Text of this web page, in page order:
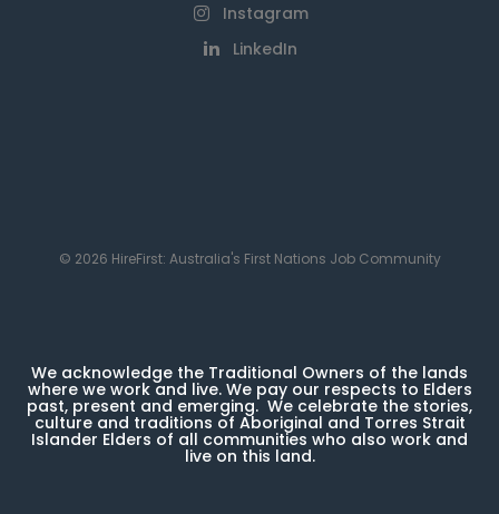
Instagram
LinkedIn
© 2026 HireFirst: Australia's First Nations Job Community
We acknowledge the Traditional Owners of the lands
where we work and live. We pay our respects to Elders
past, present and emerging. We celebrate the stories,
culture and traditions of Aboriginal and Torres Strait
Islander Elders of all communities who also work and
live on this land.